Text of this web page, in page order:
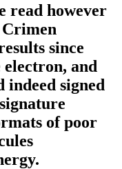
read however
since
and
signed
of poor